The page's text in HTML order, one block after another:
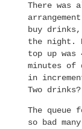
There was
buy
the night.
top up was
minutes of
in
Two drinks?
The queue
so bad